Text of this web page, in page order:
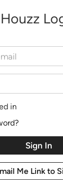
Houzz
in